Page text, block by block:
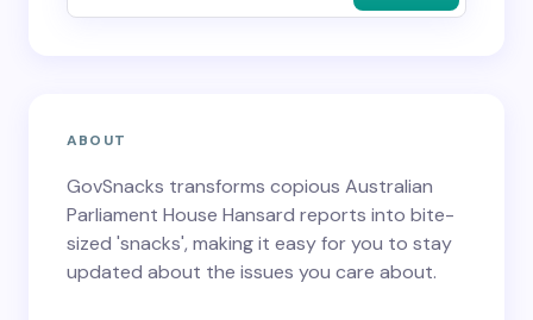
ABOUT
GovSnacks transforms copious Australian
Parliament House Hansard reports into bite-
sized 'snacks', making it easy for you to stay
updated about the issues you care about.